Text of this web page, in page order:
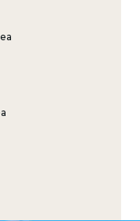
luxury villa,
Imagine
of Sintra’s
the year.